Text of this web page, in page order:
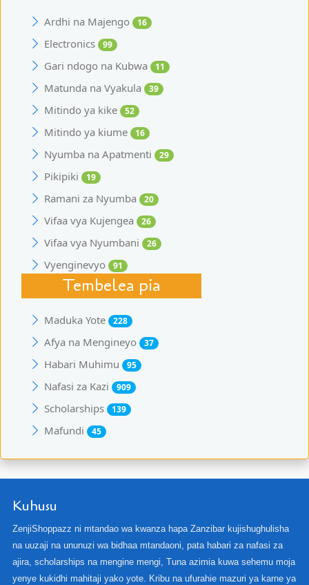
Ardhi na Majengo 16
Electronics 99
Gari ndogo na Kubwa 11
Matunda na Vyakula 39
Mitindo ya kike 52
Mitindo ya kiume 16
Nyumba na Apatmenti 29
Pikipiki 19
Ramani za Nyumba 20
Vifaa vya Kujengea 26
Vifaa vya Nyumbani 26
Vyenginevyo 91
Tembelea pia
Maduka Yote 228
Afya na Mengineyo 37
Habari Muhimu 95
Nafasi za Kazi 909
Scholarships 139
Mafundi 45
Kuhusu
ZenjiShoppazz ni mtandao wa kwanza hapa Zanzibar kujishughulisha
na uuzaji na ununuzi wa bidhaa mtandaoni, pata habari za nafasi za
ajira, scholarships na mengine mengi, Tuna azimia kuwa sehemu moja
yenye kukidhi mahitaji yako yote. Kribu na ufurahie mazuri ya karne ya